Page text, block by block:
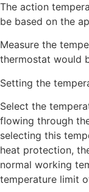
The action
be based on the
Measure the
thermostat would
Setting the
Select the
flowing through
selecting this
heat protection,
normal working
temperature limit